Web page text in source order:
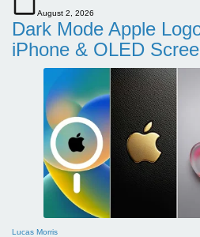
August 2, 2026
Dark Mode Apple
iPhone & OLED
Lucas Morris